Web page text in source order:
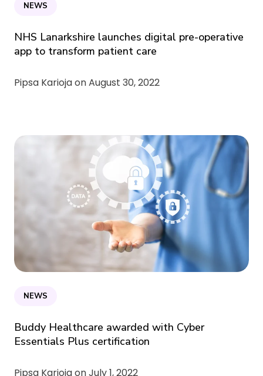
NEWS
NHS Lanarkshire launches digital pre-operative
app to transform patient care
Pipsa Karioja onAugust 30, 2022
NEWS
Buddy Healthcare awarded with Cyber
Essentials Plus certification
Pipsa Karioja onJuly 1, 2022